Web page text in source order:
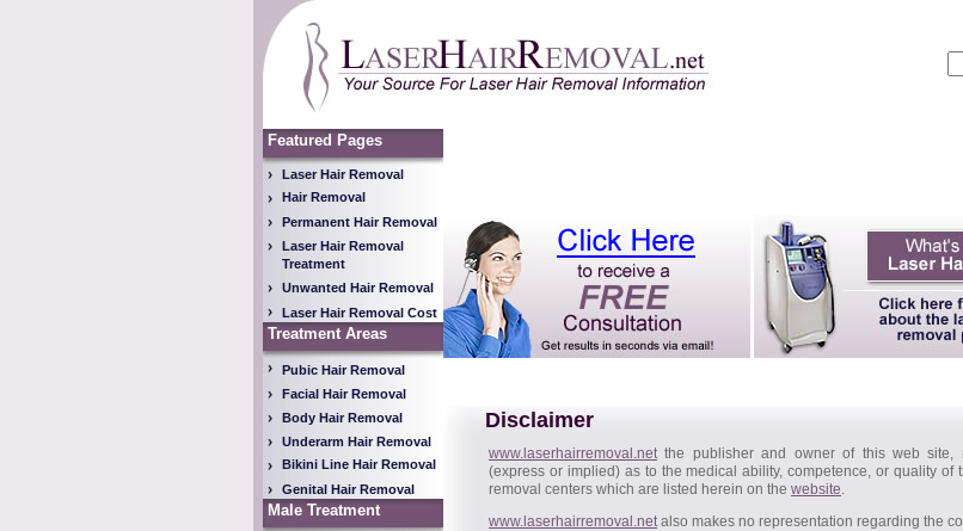
Featured Pages
Laser Hair Removal
Hair Removal
Permanent Hair Removal
Laser Hair Removal
Treatment
Unwanted Hair Removal
Laser Hair Removal Cost
Treatment Areas
Pubic Hair Removal
Facial Hair Removal
Body Hair Removal
Underarm Hair Removal
Bikini Line Hair Removal
Genital Hair Removal
Male Treatment
Disclaimer
www.laserhairremoval.netthe publisher and owner of this web site,
(express or implied) as to the medical ability, competence, or quality
removal centers which are listed herein on the website.
www.laserhairremoval.netalso makes no representation regarding the